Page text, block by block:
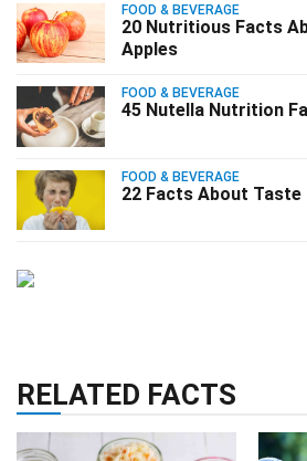
FOOD & BEVERAGE
20 Nutritious Facts
Apples
FOOD & BEVERAGE
45 Nutella Nutrition
FOOD & BEVERAGE
22 Facts About Taste
RELATED FACTS